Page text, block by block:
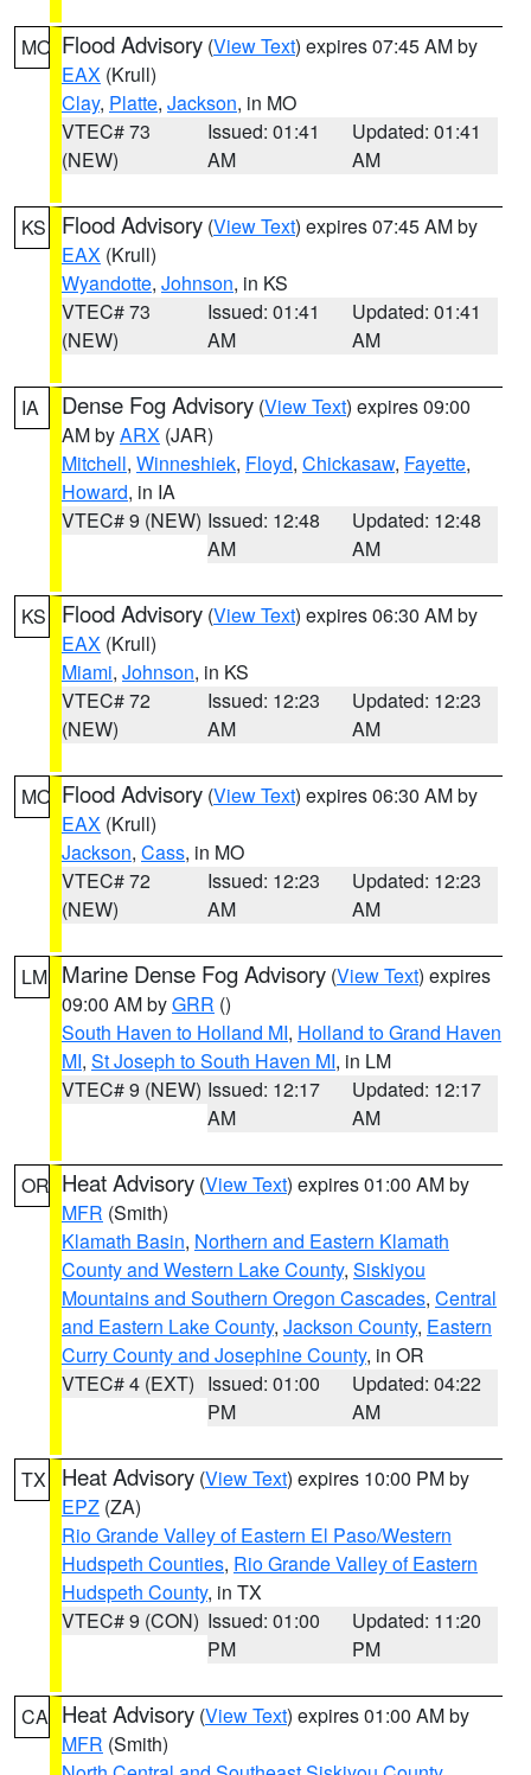
MO Flood Advisory (View Text) expires 07:45 AM by
EAX (Krull)
Clay, Platte, Jackson, in MO
VTEC# 73
(NEW)
Issued: 01:41
AM
Updated: 01:41
AM
KS Flood Advisory (View Text) expires 07:45 AM by
EAX (Krull)
Wyandotte, Johnson, in KS
VTEC# 73
(NEW)
Issued: 01:41
AM
Updated: 01:41
AM
IA Dense Fog Advisory (View Text) expires 09:00
AM byARX (JAR)
Mitchell, Winneshiek, Floyd, Chickasaw, Fayette,
Howard, in IA
VTEC# 9 (NEW) Issued: 12:48
AM
Updated: 12:48
AM
KS Flood Advisory (View Text) expires 06:30 AM by
EAX (Krull)
Miami, Johnson, in KS
VTEC# 72
(NEW)
Issued: 12:23
AM
Updated: 12:23
AM
MO Flood Advisory (View Text) expires 06:30 AM by
EAX (Krull)
Jackson, Cass, in MO
VTEC# 72
(NEW)
Issued: 12:23
AM
Updated: 12:23
AM
LM Marine Dense Fog Advisory (View Text) expires
09:00 AM byGRR ()
South Haven to Holland MI, Holland to Grand Haven
MI, St Joseph to South Haven MI, in LM
VTEC# 9 (NEW) Issued: 12:17
AM
Updated: 12:17
AM
OR Heat Advisory (View Text) expires 01:00 AM by
MFR (Smith)
Klamath Basin, Northern and Eastern Klamath
County and Western Lake County, Siskiyou
Mountains and Southern Oregon Cascades, Central
and Eastern Lake County, Jackson County, Eastern
Curry County and Josephine County, in OR
VTEC# 4 (EXT) Issued: 01:00
PM
Updated: 04:22
AM
TX Heat Advisory (View Text) expires 10:00 PM by
EPZ (ZA)
Rio Grande Valley of Eastern El Paso/Western
Hudspeth Counties, Rio Grande Valley of Eastern
Hudspeth County, in TX
VTEC# 9 (CON) Issued: 01:00
PM
Updated: 11:20
PM
CA Heat Advisory (View Text) expires 01:00 AM by
MFR (Smith)